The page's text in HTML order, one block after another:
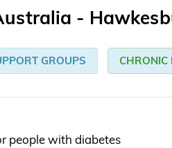
-
GROUPS CHRONIC
people with diabetes